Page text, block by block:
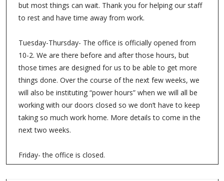
but most things can wait. Thank you for helping our staff
to rest and have time away from work.
Tuesday-Thursday- The office is officially opened from
10-2. We are there before and after those hours, but
those times are designed for us to be able to get more
things done. Over the course of the next few weeks, we
will also be instituting “power hours” when we will all be
working with our doors closed so we don’t have to keep
taking so much work home. More details to come in the
next two weeks.
Friday- the office is closed.